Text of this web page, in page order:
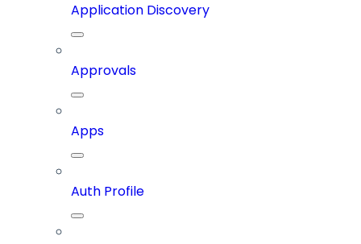
Application Discovery
Approvals
Apps
Auth Profile